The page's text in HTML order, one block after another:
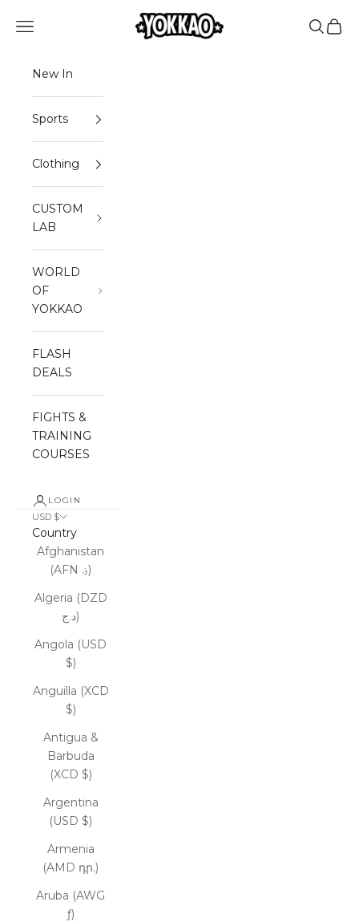
the
YOKKAO
Open navigation menu Open
New In
Sports
Clothing
CUSTOM
LAB
WORLD
OF
YOKKAO
FLASH
DEALS
FIGHTS &
TRAINING
COURSES
LOGIN
USD $
Country
Afghanistan
(AFN ؋)
Algeria (DZD
د.ج)
Angola (USD
$)
Anguilla (XCD
$)
Antigua &
Barbuda
(XCD $)
Argentina
(USD $)
Armenia
(AMD դր.)
Aruba (AWG
ƒ)